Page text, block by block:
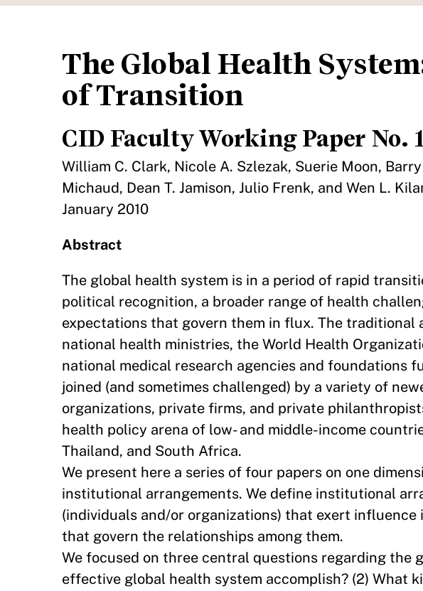
The Global Health
of Transition
CID Faculty Working Paper No.
William C. Clark, Nicole A. Szlezak, Suerie Moon,
Michaud, Dean T. Jamison, Julio Frenk, and Wen L.
January 2010
Abstract
The global health system is in a period of rapid
political recognition, a broader range of health
expectations that govern them in flux. The
national health ministries, the World Health
national medical research agencies and
joined (and sometimes challenged) by a variety of
organizations, private firms, and private
health policy arena of low- and middle-income
Thailand, and South Africa.
We present here a series of four papers on one
institutional arrangements. We define institutional
(individuals and/or organizations) that exert
that govern the relationships among them.
We focused on three central questions regarding the
effective global health system accomplish? (2) What